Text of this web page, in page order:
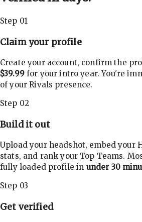
Step 01
Claim your profile
Create your account, confirm the
$39.99for your intro year. You're
of your Rivals presence.
Step 02
Build it out
Upload your headshot, embed your
stats, and rank your Top Teams.
fully loaded profile in under 30
Step 03
Get verified